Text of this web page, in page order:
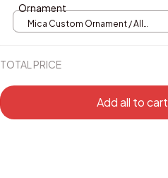
Ornament
Mica Custom Ornament / All
TOTAL PRICE
Add all to cart